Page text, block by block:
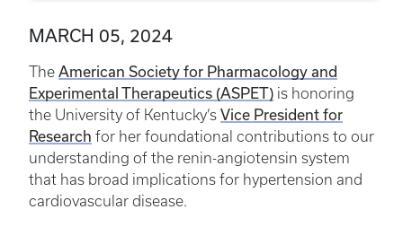
MARCH 05, 2024
The American Society for Pharmacology and
Experimental Therapeutics (ASPET) is honoring
the University of Kentucky’s Vice President for
Research for her foundational contributions to our
understanding of the renin-angiotensin system
that has broad implications for hypertension and
cardiovascular disease.